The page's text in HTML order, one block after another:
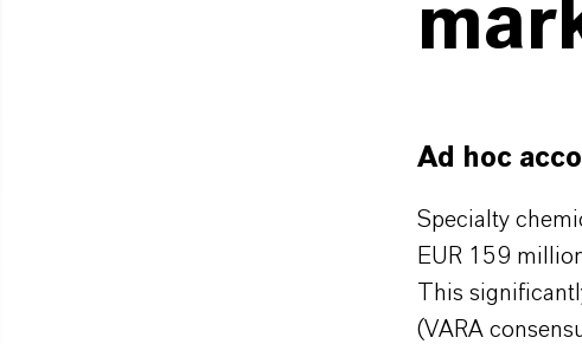
Ad hoc
Specialty
EUR 159
This
(VARA